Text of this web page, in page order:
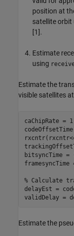
position at
satellite orbit
[1].
Estimate
using
Estimate the
visible satellites
caChipRate =
bitsyncTime =
% Calculate
delayEst =
validDelay =
Estimate the